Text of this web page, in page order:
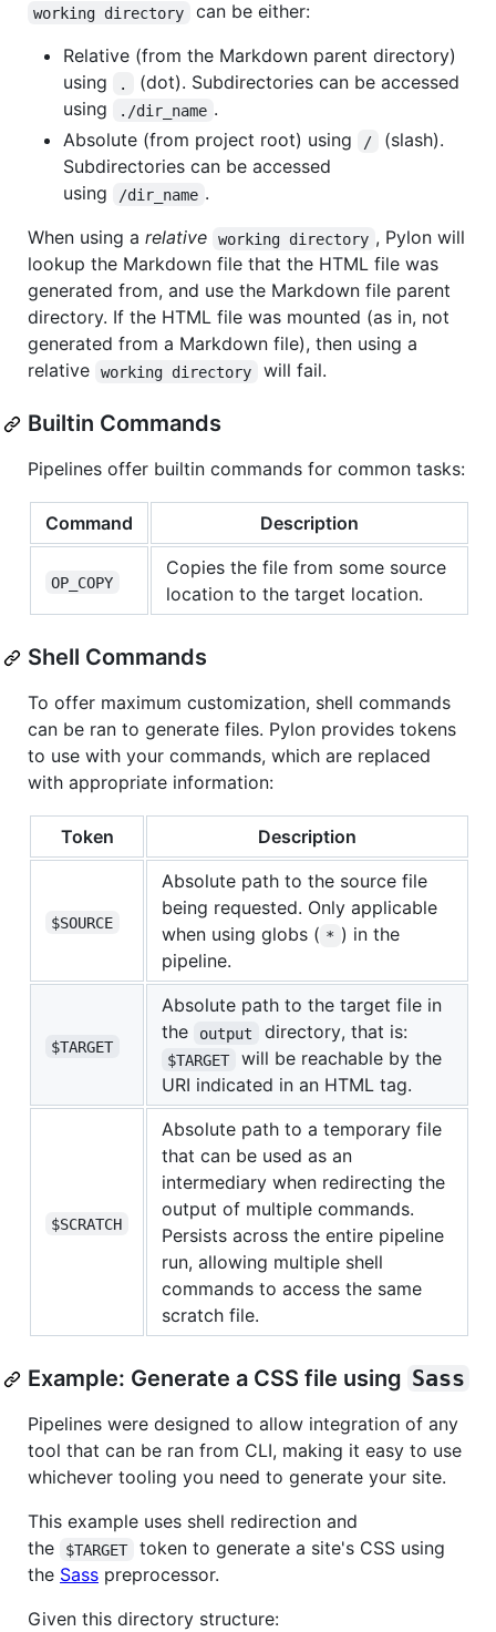
working directory
can be either:
Relative (from the Markdown parent directory)
using
.
(dot). Subdirectories can be accessed
using
./dir_name .
Absolute (from project root) using
/
(slash).
Subdirectories can be accessed
using
/dir_name .
When using a relative working directory , Pylon will
lookup the Markdown file that the HTML file was
generated from, and use the Markdown file parent
directory. If the HTML file was mounted (as in, not
generated from a Markdown file), then using a
relative
working directory will fail.
Builtin Commands
Pipelines offer builtin commands for common tasks:
Command Description
OP_COPY
Copies the file from some source
location to the target location.
Shell Commands
To offer maximum customization, shell commands
can be ran to generate files. Pylon provides tokens
to use with your commands, which are replaced
with appropriate information:
Token Description
$SOURCE
Absolute path to the source file
being requested. Only applicable
when using globs ( * ) in the
pipeline.
$TARGET
Absolute path to the target file in
the
output directory, that is:
$TARGET
will be reachable by the
URI indicated in an HTML tag.
$SCRATCH
Absolute path to a temporary file
that can be used as an
intermediary when redirecting the
output of multiple commands.
Persists across the entire pipeline
run, allowing multiple shell
commands to access the same
scratch file.
Example: Generate a CSS file using Sass
Pipelines were designed to allow integration of any
tool that can be ran from CLI, making it easy to use
whichever tooling you need to generate your site.
This example uses shell redirection and
the
$TARGET
token to generate a site's CSS using
the Sass preprocessor.
Given this directory structure: